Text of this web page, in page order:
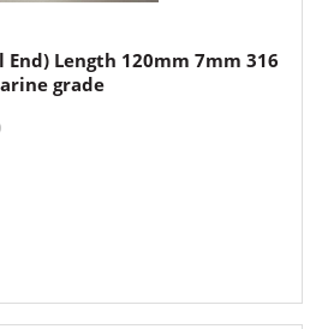
End) Length 120mm 7mm 316
grade